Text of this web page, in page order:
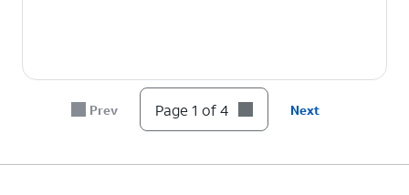
Prev Page 1 of 4 Next